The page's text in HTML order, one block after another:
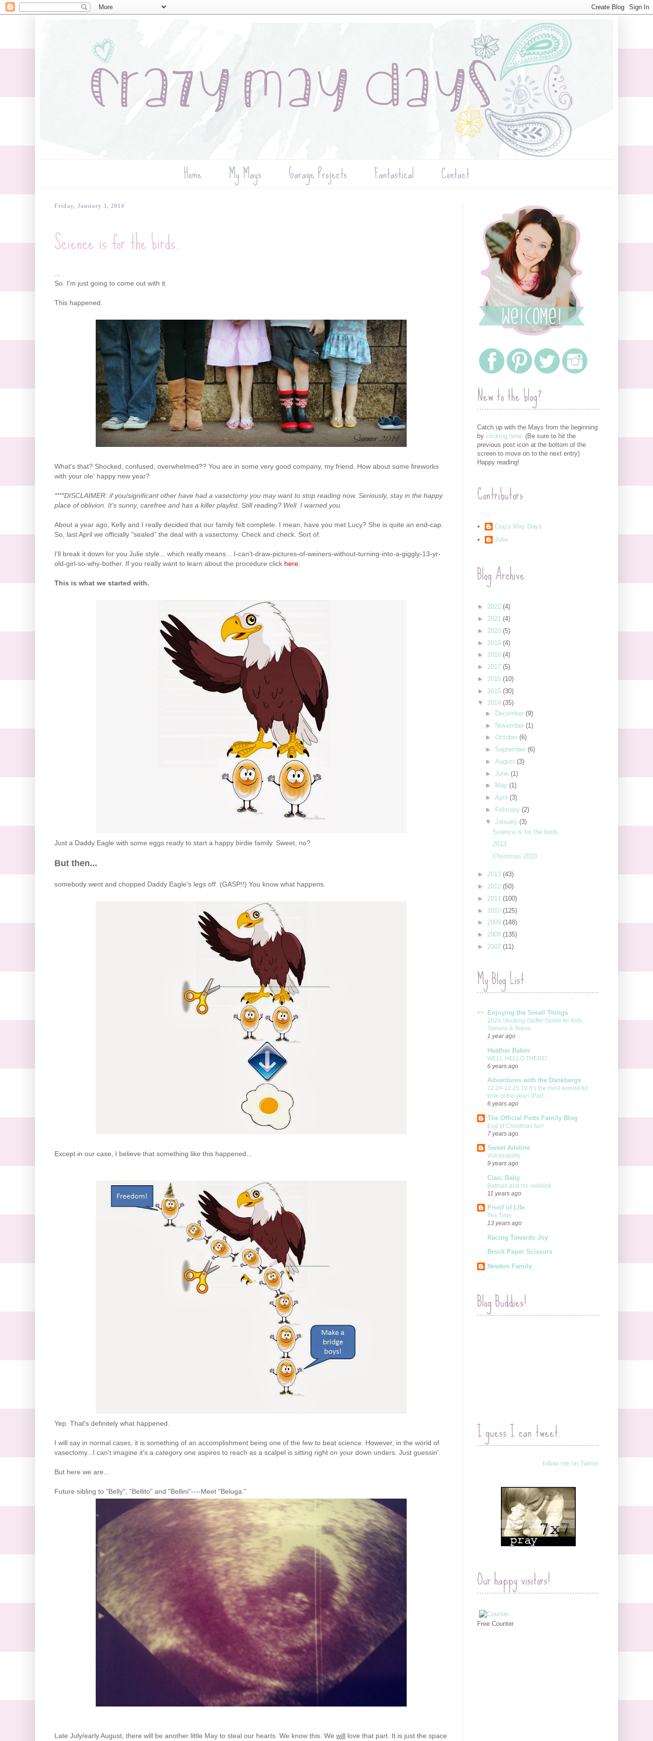
Home My Mays Garage Projects Fantastical Contact
Friday, January 3, 2014
Science is for the birds.
...
So. I'm just going to come out with it.
This happened.
What's that? Shocked, confused, overwhelmed?? You are in some very good company, my friend. How about some fireworks
with your ole' happy new year?
****DISCLAIMER: if you/significant other have had a vasectomy you may want to stop reading now. Seriously, stay in the happy
place of oblivion. It's sunny, carefree and has a killer playlist. Still reading? Well. I warned you.
About a year ago, Kelly and I really decided that our family felt complete. I mean, have you met Lucy? She is quite an end-cap.
So, last April we officially "sealed" the deal with a vasectomy. Check and check. Sort of.
I'll break it down for you Julie style... which really means... I-can't-draw-pictures-of-weiners-without-turning-into-a-giggly-13-yr-
old-girl-so-why-bother. If you really want to learn about the procedure click here.
This is what we started with.
Just a Daddy Eagle with some eggs ready to start a happy birdie family. Sweet, no?
But then...
somebody went and chopped Daddy Eagle's legs off. (GASP!!) You know what happens.
Except in our case, I believe that something like this happened...
Yep. That's definitely what happened.
I will say in normal cases, it is something of an accomplishment being one of the few to beat science. However, in the world of
vasectomy...I can't imagine it's a category one aspires to reach as a scalpel is sitting right on your down unders. Just guessin'.
But here we are...
Future sibling to "Belly", "Bellito" and "Bellini"----Meet "Beluga."
Late July/early August, there will be another little May to steal our hearts. We know this. We will love that part. It is just the space
New to the blog?
Catch up with the Mays from the beginning
by clicking here. (Be sure to hit the
previous post icon at the bottom of the
screen to move on to the next entry)
Happy reading!
Contributors
Crazy May Days
Julie
Blog Archive
► 2022 (4)
► 2021 (4)
► 2020 (5)
► 2019 (4)
► 2018 (4)
► 2017 (5)
► 2016 (10)
► 2015 (30)
▼ 2014 (35)
►
December (9)
► November (1)
► October (6)
► September (6)
► August (3)
► June (1)
►
May (1)
► April (3)
►
February (2)
▼ January (3)
Science is for the birds.
2013
Christmas 2013
► 2013 (43)
► 2012 (50)
► 2011 (100)
► 2010 (125)
► 2009 (148)
► 2008 (135)
► 2007 (11)
My Blog List
Enjoying the Small Things
2024 Stocking Stuffer Guide for Kids,
Tweens & Teens
1 year ago
Heather Bakes
WELL HELLO THERE!
6 years ago
Adventures with the Dankbergs
12.24-12.25.19 It’s the most wonderful
time of the year! (Part...
6 years ago
The Official Potts Family Blog
End of Christmas fun!
7 years ago
Sweet Adeline
Vulnerability
9 years ago
Ciao, Baby
Batman and his sidekick.
11 years ago
Proof of Life
Tea Time
13 years ago
Racing Towards Joy
Brock Paper Scissors
Newton Family
Blog Buddies!
I guess I can tweet.
follow me on Twitter
Our happy visitors!
Free Counter